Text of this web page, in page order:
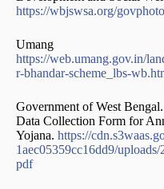
https://wbjswsa.org/
Umang
https://web.umang.gov.in/
r-bhandar-scheme_lbs-
Government of West
Data Collection Form for
Yojana. https://
1aec05359cc16dd9/
pdf